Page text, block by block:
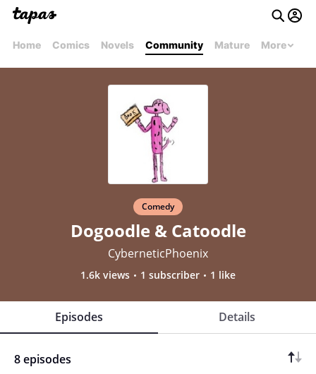
Home Comics Novels Community Mature More
Comedy
Dogoodle & Catoodle
CyberneticPhoenix
1.6k views 1 subscriber 1 like
Episodes Details
8 episodes